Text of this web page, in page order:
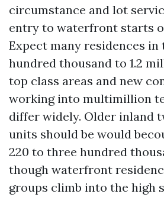
circumstance and lot
entry to waterfront starts
Expect many residences in
hundred thousand to 1.2
top class areas and new
working into multimillion
differ widely. Older inland
units should be would
220 to three hundred
though waterfront
groups climb into the high